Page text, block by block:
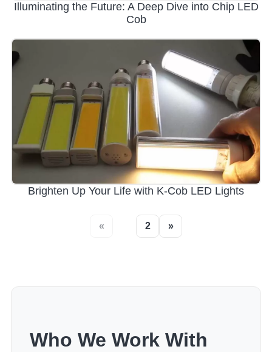
Illuminating the Future: A Deep Dive into Chip LED
Cob
Brighten Up Your Life with K-Cob LED Lights
« 2 »
Who We Work With